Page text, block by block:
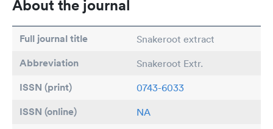
About the journal
Full journal title Snakeroot extract
Abbreviation Snakeroot Extr.
ISSN (print) 0743-6033
ISSN (online) NA